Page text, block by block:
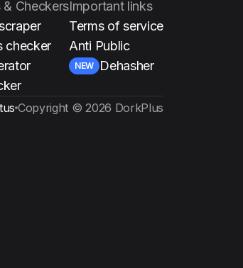
& Checkers
checker
Important links
Terms of service
Anti Public
NEW Dehasher
Copyright ©2026 DorkPlus